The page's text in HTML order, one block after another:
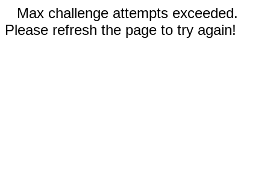
Max challenge attempts exceeded.
Please refresh the page to try again!